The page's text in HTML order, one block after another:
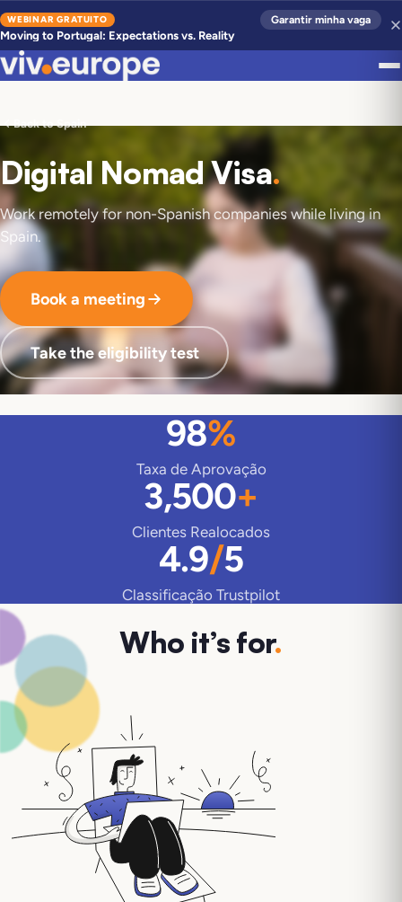
WEBINAR GRATUITO
Moving to Portugal: Expectations vs. Reality
Garantir minha vaga
Back to Spain
Digital Nomad Visa.
Work remotely for non-Spanish companies while living in
Spain.
Book a meeting
Take the eligibility test
98%
Taxa de Aprovação
3,500+
Clientes Realocados
4.9/5
Classificação Trustpilot
Who it’s for.